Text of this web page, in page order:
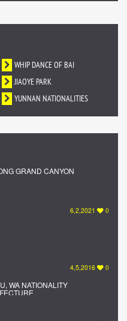
WHIP DANCE OF BAI
NATIONALITY
JIAOYE PARK
YUNNAN NATIONALITIES
VILLAGE
GRAND CANYON
6,2,2021 0
4,5,2016 0
WA NATIONALITY